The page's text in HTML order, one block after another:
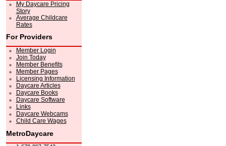
My Daycare Pricing
Story
Average Childcare
Rates
For Providers
Member Login
Join Today
Member Benefits
Member Pages
Licensing Information
Daycare Articles
Daycare Books
Daycare Software
Links
Daycare Webcams
Child Care Wages
MetroDaycare